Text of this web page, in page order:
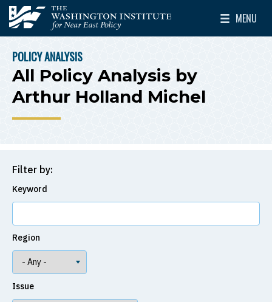
Skip to main content
The Washington Institute for Near East Policy
MENU
Toggle
BREADCRUMB
POLICY ANALYSIS
All Policy Analysis by
Arthur Holland Michel
Filter by:
Keyword
Region
Issue